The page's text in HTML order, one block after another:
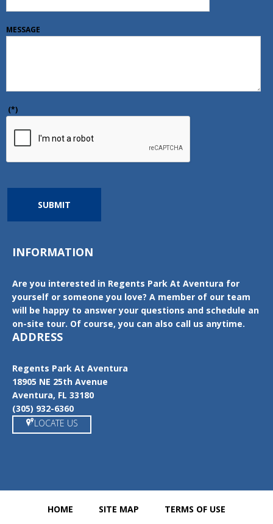
MESSAGE
(*)
SUBMIT
INFORMATION
Are you interested in Regents Park At Aventura for
yourself or someone you love? A member of our team
will be happy to answer your questions and schedule an
on-site tour. Of course, you can also call us anytime.
ADDRESS
Regents Park At Aventura
18905 NE 25th Avenue
Aventura, FL 33180
(305) 932-6360
LOCATE US
HOME SITE MAP TERMS OF USE